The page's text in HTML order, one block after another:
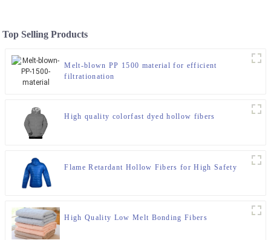
Top Selling Products
Melt-blown PP 1500 material for efficient
filtrationation
High quality colorfast dyed hollow fibers
Flame Retardant Hollow Fibers for High Safety
High Quality Low Melt Bonding Fibers